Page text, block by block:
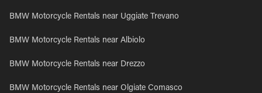
BMW Motorcycle Rentals near Uggiate Trevano
BMW Motorcycle Rentals near Albiolo
BMW Motorcycle Rentals near Drezzo
BMW Motorcycle Rentals near Olgiate Comasco